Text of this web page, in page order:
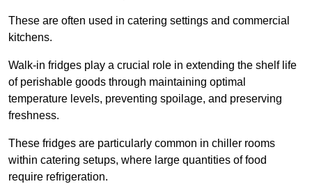
These are often used in catering settings and commercial
kitchens.
Walk-in fridges play a crucial role in extending the shelf life
of perishable goods through maintaining optimal
temperature levels, preventing spoilage, and preserving
freshness.
These fridges are particularly common in chiller rooms
within catering setups, where large quantities of food
require refrigeration.